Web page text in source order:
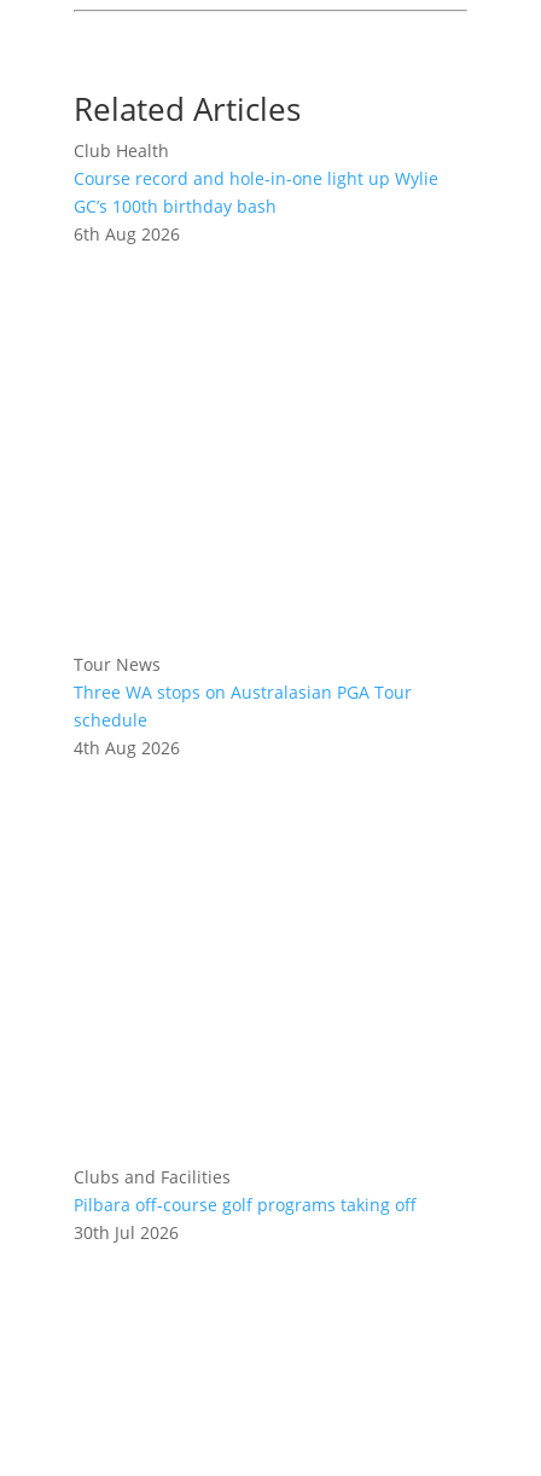
Related Articles
Club Health
Course record and hole-in-one light up Wylie
GC’s 100th birthday bash
6th Aug 2026
Tour News
Three WA stops on Australasian PGA Tour
schedule
4th Aug 2026
Clubs and Facilities
Pilbara off-course golf programs taking off
30th Jul 2026